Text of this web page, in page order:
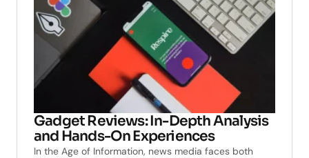
Gadget Reviews: In-Depth Analysis
and Hands-On Experiences
In the Age of Information, news media faces both